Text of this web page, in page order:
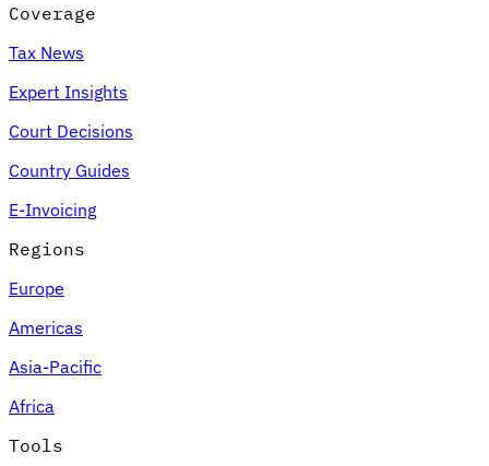
VAT for Beginners
Indirect Tax 101
Coverage
Tax News
Expert Insights
Court Decisions
Country Guides
E-Invoicing
Regions
Europe
Americas
Asia-Pacific
Africa
Tools